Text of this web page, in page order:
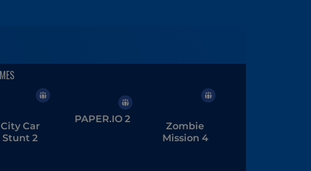
City Car
Stunt 2
PAPER.IO 2
Zombie
Mission 4